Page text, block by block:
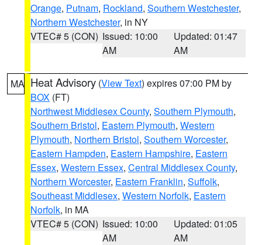
Orange, Putnam, Rockland, Southern Westchester,
Northern Westchester, in NY
VTEC# 5 (CON) Issued: 10:00
AM
Updated: 01:47
AM
MA Heat Advisory (View Text) expires 07:00 PM by
BOX (FT)
Northwest Middlesex County, Southern Plymouth,
Southern Bristol, Eastern Plymouth, Western
Plymouth, Northern Bristol, Southern Worcester,
Eastern Hampden, Eastern Hampshire, Eastern
Essex, Western Essex, Central Middlesex County,
Northern Worcester, Eastern Franklin, Suffolk,
Southeast Middlesex, Western Norfolk, Eastern
Norfolk, in MA
VTEC# 5 (CON) Issued: 10:00
AM
Updated: 01:05
AM